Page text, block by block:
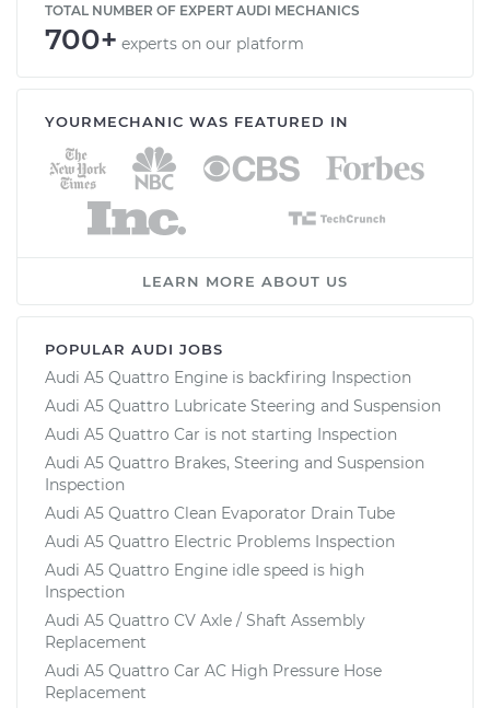
TOTAL NUMBER OF EXPERT AUDI MECHANICS
700+ experts on our platform
YOURMECHANIC WAS FEATURED IN
LEARN MORE ABOUT US
POPULAR AUDI JOBS
Audi A5 Quattro Engine is backfiring Inspection
Audi A5 Quattro Lubricate Steering and Suspension
Audi A5 Quattro Car is not starting Inspection
Audi A5 Quattro Brakes, Steering and Suspension
Inspection
Audi A5 Quattro Clean Evaporator Drain Tube
Audi A5 Quattro Electric Problems Inspection
Audi A5 Quattro Engine idle speed is high
Inspection
Audi A5 Quattro CV Axle / Shaft Assembly
Replacement
Audi A5 Quattro Car AC High Pressure Hose
Replacement